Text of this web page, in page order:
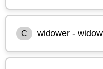
C widower - widow